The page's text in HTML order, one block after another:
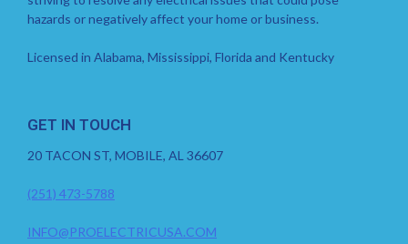
hazards or negatively affect your home or business.
Licensed in Alabama, Mississippi, Florida and Kentucky
GET IN TOUCH
20 TACON ST, MOBILE, AL 36607
(251) 473-5788
INFO@PROELECTRICUSA.COM